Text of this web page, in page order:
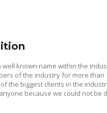
well known name within the
of the industry for more than
the biggest clients in the
because we could not be